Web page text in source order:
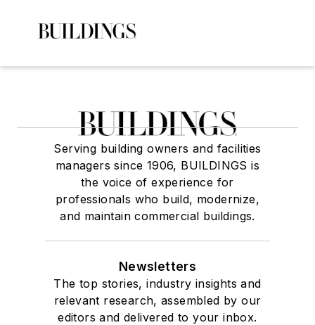
Serving building owners and facilities
managers since 1906, BUILDINGS is
the voice of experience for
professionals who build, modernize,
and maintain commercial buildings.
Newsletters
The top stories, industry insights and
relevant research, assembled by our
editors and delivered to your inbox.